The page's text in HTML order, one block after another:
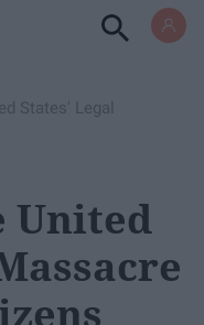
States' Legal
United